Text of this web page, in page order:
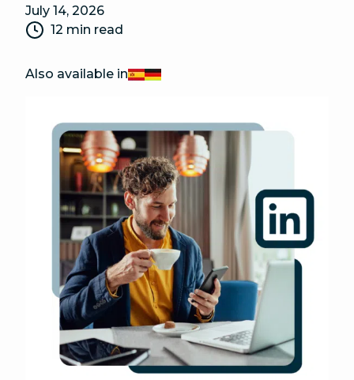
July 14, 2026
12 min read
Also available inEspañol
Deutsch